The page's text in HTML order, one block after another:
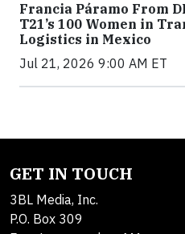
Francia Páramo From
T21’s 100 Women in
Logistics in Mexico
Jul 21, 2026 9:00 AM ET
GET IN TOUCH
3BL Media, Inc.
P.O. Box 309